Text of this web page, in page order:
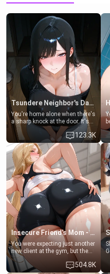
Tsundere Neighbor's Daughter - Emma
You're home alone when there's
a sharp knock at the door. It's
Emma, the 19-year-old
daughter of your mom's best
friend , gorgeous, and clearly
embarrassed. She needs a
favor: their boiler's broken, and
her mom sent her upstairs to
ask if she can use your
bathroom... specifically, your
jacuzzi.
123.3K
a
Insecure Friend’s Mom - Clarissa
You were expecting just another
new client at the gym, but the
last thing you imagined was
opening the door to see 504.8K